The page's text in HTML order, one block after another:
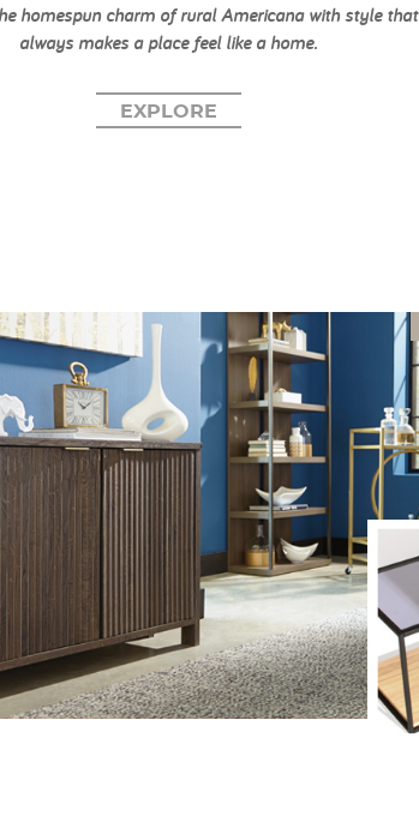
homespun charm of rural Americana with style that
always makes a place feel like a home.
EXPLORE